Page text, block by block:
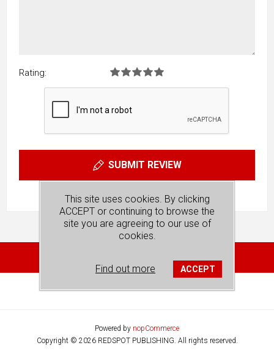
Rating:
SUBMIT REVIEW
Powered by nopCommerce
Copyright © 2026 REDSPOT PUBLISHING. All rights reserved.
This site uses cookies. By clicking
ACCEPT or continuing to browse the
site you are agreeing to our use of
cookies.
Find out more ACCEPT